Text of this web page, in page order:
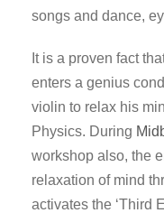
songs and dance,
It is a proven fact
enters a genius
violin to relax his
Physics. During
workshop also, the
relaxation of mind
activates the ‘Third